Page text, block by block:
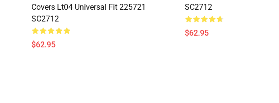
Covers Lt04 Universal Fit 225721
SC2712
$62.95
SC2712
$62.95